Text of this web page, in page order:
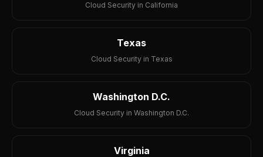
Cloud Security in California
Texas
Cloud Security in Texas
Washington D.C.
Cloud Security in Washington D.C.
Virginia